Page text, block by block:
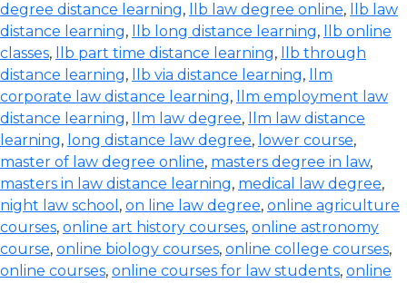
degree distance learning, llb law degree online,
llb law
distance learning, llb long distance learning,
llb online
classes, llb part time distance learning,
llb through
distance learning, llb via distance learning,
llm
corporate law distance learning,
llm employment law
distance learning, llm law degree,
llm law distance
learning, long distance law degree, lower course,
master of law degree online, masters degree in law,
masters in law distance learning, medical law degree,
night law school , on line law degree, online agriculture
courses, online art history courses, online astronomy
course, online biology courses, online college courses,
online courses, online courses for law students, online